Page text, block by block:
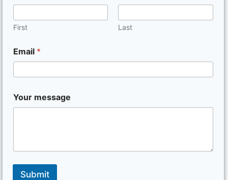
First Last
Email *
Your message
Submit